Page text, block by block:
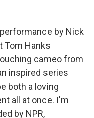
by Nick
Tom Hanks
cameo from
inspired series
both a loving
all at once. I'm
by NPR,